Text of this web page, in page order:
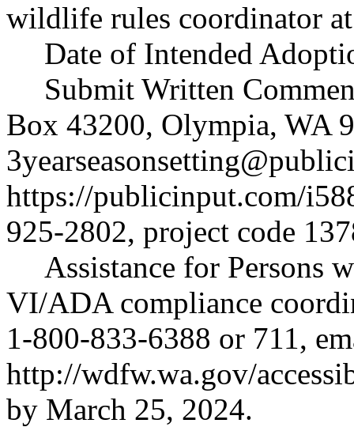
wildlife rules coordinator
Date of Intended
Submit Written
Box 43200, Olympia, WA
https://publicinput.com/
925-2802, project code
Assistance for Persons
VI/ADA compliance
1-800-833-6388 or 711,
http://wdfw.wa.gov/
by March 25, 2024.